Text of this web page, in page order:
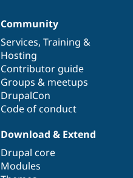
Community
Services, Training &
Hosting
Contributor guide
Groups & meetups
DrupalCon
Code of conduct
Download & Extend
Drupal core
Modules